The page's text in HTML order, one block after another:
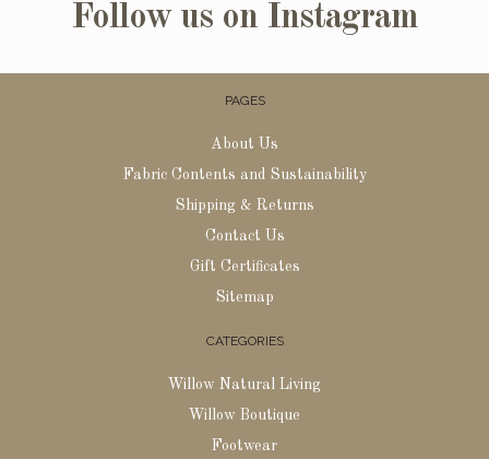
Follow us on Instagram
PAGES
About Us
Fabric Contents and Sustainability
Shipping & Returns
Contact Us
Gift Certificates
Sitemap
CATEGORIES
Willow Natural Living
Willow Boutique
Footwear